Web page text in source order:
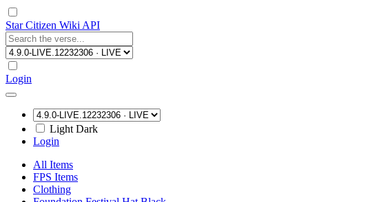
Star Citizen Wiki API
Login
Light Dark
Login
All Items
FPS Items
Clothing